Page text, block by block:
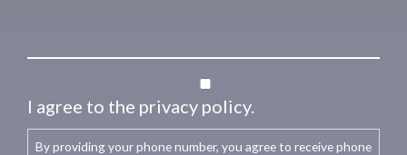
I agree to the privacy policy.
By providing your phone number, you agree to receive phone